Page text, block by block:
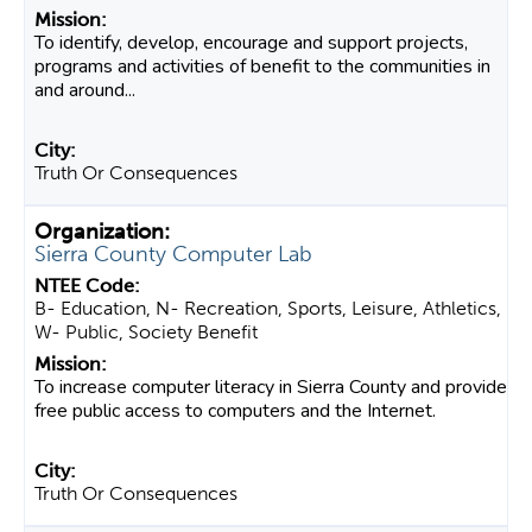
To identify, develop, encourage and support projects,
programs and activities of benefit to the communities in
and around...
Truth Or Consequences
Sierra County Computer Lab
B- Education, N- Recreation, Sports, Leisure, Athletics,
W- Public, Society Benefit
To increase computer literacy in Sierra County and provide
free public access to computers and the Internet.
Truth Or Consequences